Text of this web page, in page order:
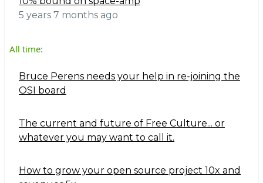
5 years 7 months ago
All time:
Bruce Perens needs your help in re-joining the
OSI board
The current and future of Free Culture... or
whatever you may want to call it.
How to grow your open source project 10x and